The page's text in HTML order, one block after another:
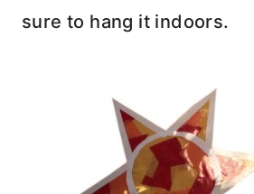
sure to hang it indoors.